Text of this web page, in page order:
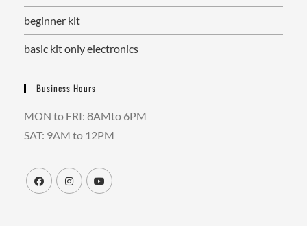
beginner kit
basic kit only electronics
Business Hours
MON to FRI: 8AMto 6PM
SAT: 9AM to 12PM